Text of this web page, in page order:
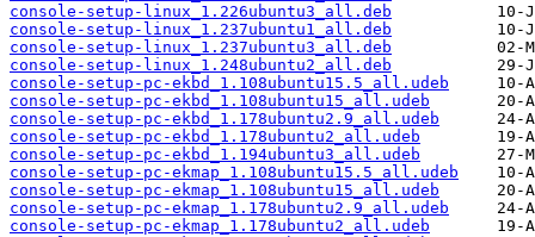
console-setup-linux_1.226ubuntu3_all.deb
console-setup-linux_1.237ubuntu1_all.deb
console-setup-linux_1.237ubuntu3_all.deb
console-setup-linux_1.248ubuntu2_all.deb
console-setup-pc-ekbd_1.108ubuntu15.5_all.udeb
console-setup-pc-ekbd_1.108ubuntu15_all.udeb
console-setup-pc-ekbd_1.178ubuntu2.9_all.udeb
console-setup-pc-ekbd_1.178ubuntu2_all.udeb
console-setup-pc-ekbd_1.194ubuntu3_all.udeb
console-setup-pc-ekmap_1.108ubuntu15.5_all.udeb
console-setup-pc-ekmap_1.108ubuntu15_all.udeb
console-setup-pc-ekmap_1.178ubuntu2.9_all.udeb
console-setup-pc-ekmap_1.178ubuntu2_all.udeb